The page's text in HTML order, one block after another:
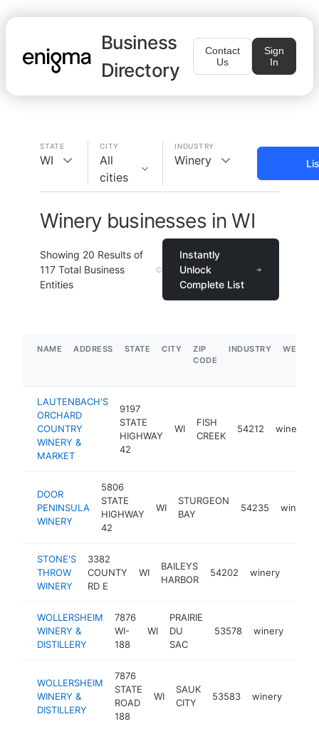
Business
Directory
Contact
Us
Sign
In
STATE
WI
CITY
All
cities
INDUSTRY
Winery
Winery businesses in WI
Showing 20 Results of
117 Total Business
Entities
Instantly
Unlock
Complete List
NAME ADDRESS STATE CITY
ZIP
CODE
INDUSTRY
LAUTENBACH'S
ORCHARD
COUNTRY
WINERY &
MARKET
9197
STATE
HIGHWAY
42
WI
FISH
CREEK
54212 winery
DOOR
PENINSULA
WINERY
5806
STATE
HIGHWAY
42
WI
STURGEON
BAY
54235 winery
STONE'S
THROW
WINERY
3382
COUNTY
RD E
WI
BAILEYS
HARBOR
54202 winery
WOLLERSHEIM
WINERY &
DISTILLERY
7876
WI-
188
WI
PRAIRIE
DU
SAC
53578 winery
WOLLERSHEIM
WINERY &
DISTILLERY
7876
STATE
ROAD
188
WI
SAUK
CITY
53583 winery